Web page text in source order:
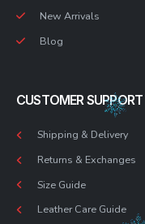
New Arrivals
Blog
CUSTOMER SUPPORT
Shipping & Delivery
Returns & Exchanges
Size Guide
Leather Care Guide